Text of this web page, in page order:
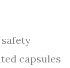
capsules